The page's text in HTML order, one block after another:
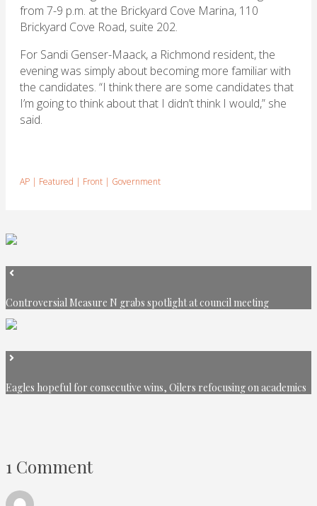
from 7-9 p.m. at the Brickyard Cove Marina, 110
Brickyard Cove Road, suite 202.
For Sandi Genser-Maack, a Richmond resident, the
evening was simply about becoming more familiar with
the candidates. “I think there are some candidates that
I’m going to think about that I didn’t think I would,” she
said.
AP | Featured | Front | Government
Controversial Measure N grabs spotlight at council meeting
Eagles hopeful for consecutive wins, Oilers refocusing on academics
1 Comment